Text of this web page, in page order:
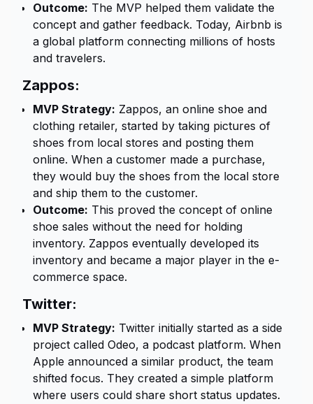
Outcome: The MVP helped them validate the
concept and gather feedback. Today, Airbnb is
a global platform connecting millions of hosts
and travelers.
Zappos:
MVP Strategy: Zappos, an online shoe and
clothing retailer, started by taking pictures of
shoes from local stores and posting them
online. When a customer made a purchase,
they would buy the shoes from the local store
and ship them to the customer.
Outcome: This proved the concept of online
shoe sales without the need for holding
inventory. Zappos eventually developed its
inventory and became a major player in the e-
commerce space.
Twitter:
MVP Strategy: Twitter initially started as a side
project called Odeo, a podcast platform. When
Apple announced a similar product, the team
shifted focus. They created a simple platform
where users could share short status updates.